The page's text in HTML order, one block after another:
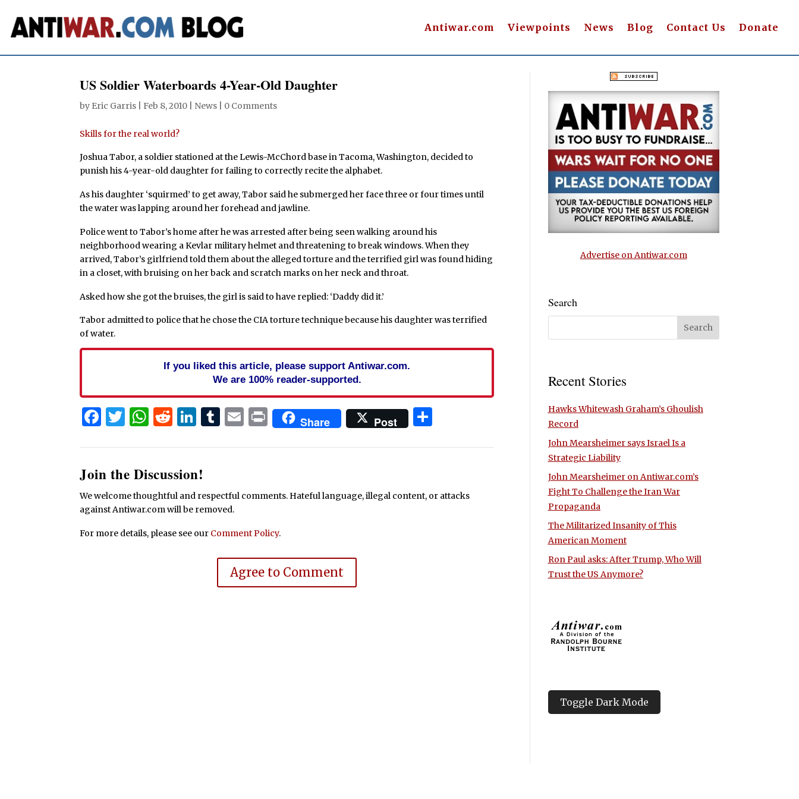
Antiwar.com Viewpoints News Blog Contact Us Donate
US Soldier Waterboards 4-Year-Old Daughter
by Eric Garris Feb 8, 2010 News 0 Comments
Skills for the real world?
Joshua Tabor, a soldier stationed at the Lewis-McChord base in Tacoma, Washington, decided to
punish his 4-year-old daughter for failing to correctly recite the alphabet.
As his daughter ‘squirmed’ to get away, Tabor said he submerged her face three or four times until
the water was lapping around her forehead and jawline.
Police went to Tabor’s home after he was arrested after being seen walking around his
neighborhood wearing a Kevlar military helmet and threatening to break windows. When they
arrived, Tabor’s girlfriend told them about the alleged torture and the terrified girl was found hiding
in a closet, with bruising on her back and scratch marks on her neck and throat.
Asked how she got the bruises, the girl is said to have replied: ‘Daddy did it.’
Tabor admitted to police that he chose the CIA torture technique because his daughter was terrified
of water.
If you liked this article, please support Antiwar.com.
We are 100% reader-supported.
Facebook
Twitter
WhatsApp
Reddit
LinkedIn
Tumblr
Email
PrintShare Post
Join the Discussion!
We welcome thoughtful and respectful comments. Hateful language, illegal content, or attacks
against Antiwar.com will be removed.
For more details, please see our Comment Policy.
Agree to Comment
Advertise on Antiwar.com
Search
Recent Stories
Hawks Whitewash Graham’s Ghoulish
Record
John Mearsheimer says Israel Is a
Strategic Liability
John Mearsheimer on Antiwar.com’s
Fight To Challenge the Iran War
Propaganda
The Militarized Insanity of This
American Moment
Ron Paul asks: After Trump, Who Will
Trust the US Anymore?
Toggle Dark Mode